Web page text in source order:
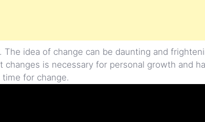
idea of change can be daunting and
is necessary for personal growth and
for change.